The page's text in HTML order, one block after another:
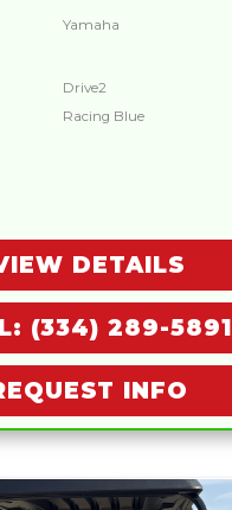
Yamaha
Drive2
Racing Blue
DETAILS
(334) 289-5891
INFO